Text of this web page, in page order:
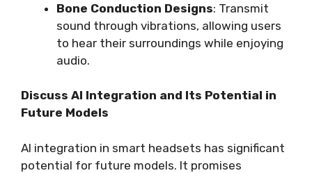
Bone Conduction Designs: Transmit
sound through vibrations, allowing users
to hear their surroundings while enjoying
audio.
Discuss AI Integration and Its Potential in
Future Models
AI integration in smart headsets has significant
potential for future models. It promises